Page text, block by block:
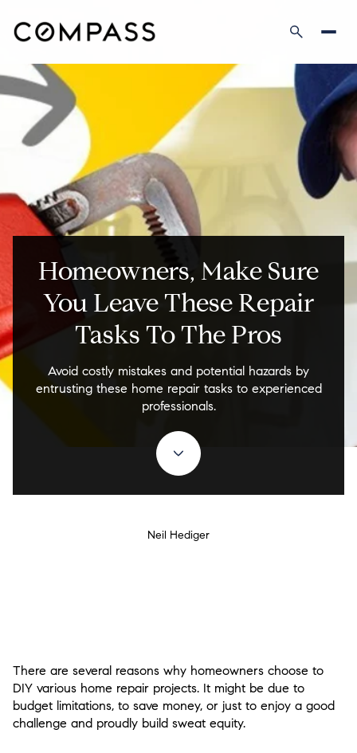
Homeowners, Make Sure
You Leave These Repair
Tasks To The Pros
Avoid costly mistakes and potential hazards by
entrusting these home repair tasks to experienced
professionals.
Neil Hediger
There are several reasons why homeowners choose to
DIY various home repair projects. It might be due to
budget limitations, to save money, or just to enjoy a good
challenge and proudly build sweat equity.